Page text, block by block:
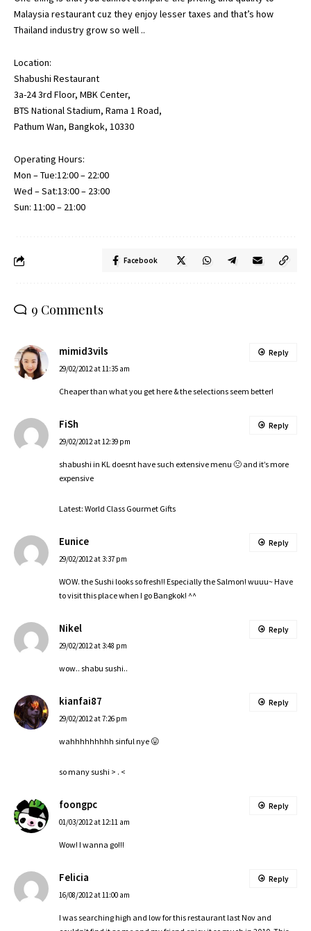
Malaysia restaurant cuz they enjoy lesser taxes and that’s how
Thailand industry grow so well ..
Location:
Shabushi Restaurant
3a-24 3rd Floor, MBK Center,
BTS National Stadium, Rama 1 Road,
Pathum Wan, Bangkok, 10330
Operating Hours:
Mon – Tue:12:00 – 22:00
Wed – Sat:13:00 – 23:00
Sun: 11:00 – 21:00
Facebook
9 Comments
mimid3vils
29/02/2012 at 11:35 am
Cheaper than what you get here & the selections seem better!
Reply
FiSh
29/02/2012 at 12:39 pm
shabushi in KL doesnt have such extensive menu 🙁 and it’s more
expensive
Latest: World Class Gourmet Gifts
Reply
Eunice
29/02/2012 at 3:37 pm
WOW. the Sushi looks so fresh!! Especially the Salmon! wuuu~ Have
to visit this place when I go Bangkok! ^^
Reply
Nikel
29/02/2012 at 3:48 pm
wow.. shabu sushi..
Reply
kianfai87
29/02/2012 at 7:26 pm
wahhhhhhhhh sinful nye 😛
so many sushi > . <
Reply
foongpc
01/03/2012 at 12:11 am
Wow! I wanna go!!!
Reply
Felicia
16/08/2012 at 11:00 am
I was searching high and low for this restaurant last Nov and
Reply